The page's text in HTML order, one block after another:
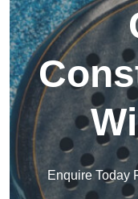
Enquire Today